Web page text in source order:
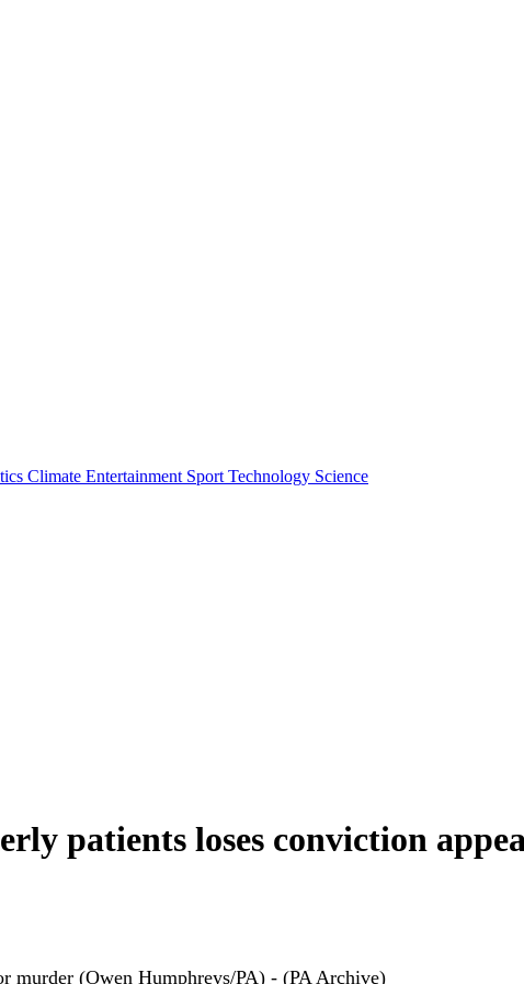
Climate Entertainment Sport Technology Science
patients loses conviction
murder (Owen Humphreys/PA) - (PA Archive)